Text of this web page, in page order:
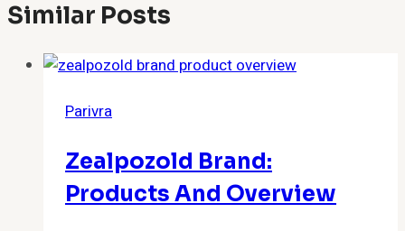
Similar Posts
Parivra
Zealpozold Brand:
Products And Overview